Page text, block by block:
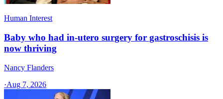
Human Interest
Baby who had in-utero surgery for gastroschisis is
now thriving
Nancy Flanders
·Aug 7, 2026